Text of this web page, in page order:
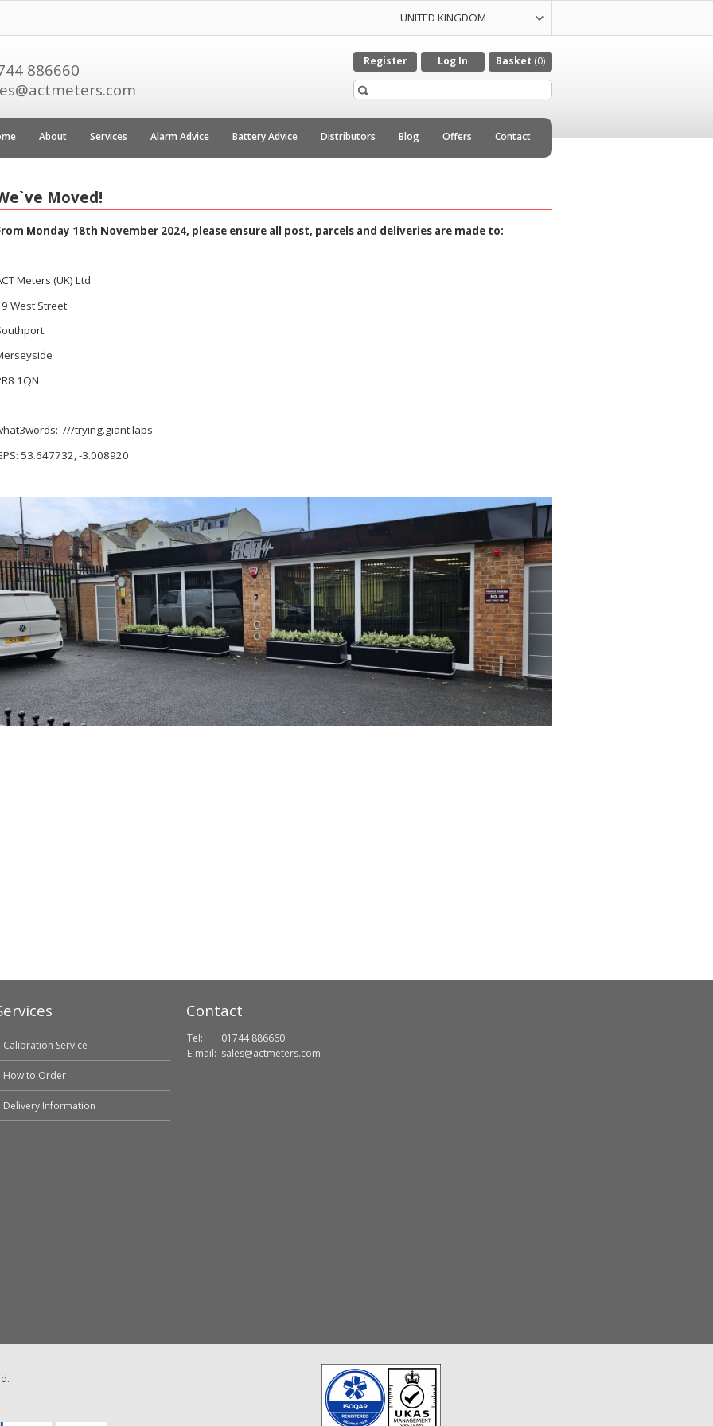
UNITED KINGDOM
886660
Register Log In Basket (0)
About Services Alarm Advice Battery Advice Distributors Blog Offers Contact
Moved!
Monday 18th November 2024, please ensure all post, parcels and deliveries are made to:
Meters (UK) Ltd
West Street
1QN
///trying.giant.labs
53.647732, -3.008920
Calibration Service
How to Order
Delivery Information
Contact
Tel:
01744 886660
E-mail: sales@actmeters.com